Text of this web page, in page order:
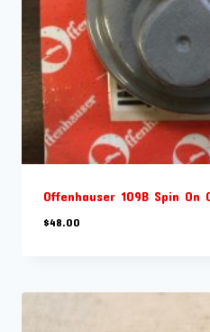
Offenhauser 109B Spin On
$48.00